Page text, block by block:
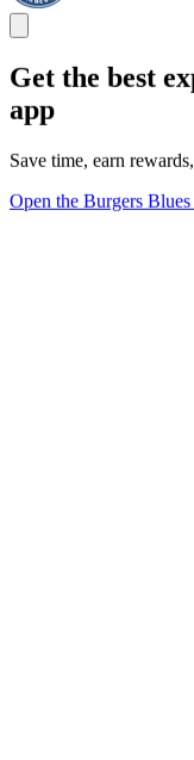
Get the best
app
Save time, earn
Open the Burgers